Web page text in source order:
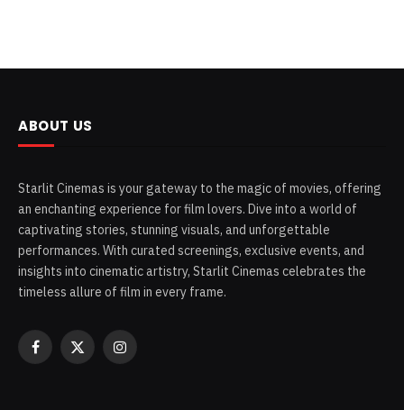
ABOUT US
Starlit Cinemas is your gateway to the magic of movies, offering
an enchanting experience for film lovers. Dive into a world of
captivating stories, stunning visuals, and unforgettable
performances. With curated screenings, exclusive events, and
insights into cinematic artistry, Starlit Cinemas celebrates the
timeless allure of film in every frame.
Facebook
X
Instagram